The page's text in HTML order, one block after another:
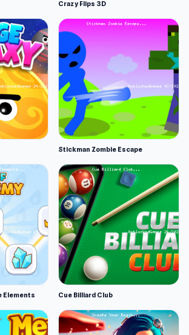
Crazy Flips 3D
Stickman Zombie Escape
Elements Cue Billiard Club